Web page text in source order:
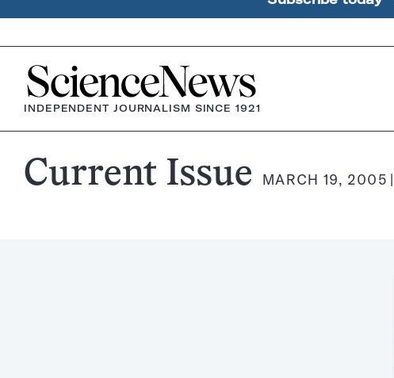
Home
INDEPENDENT JOURNALISM SINCE 1921
Science
Current Issue MARCH 19, 2005